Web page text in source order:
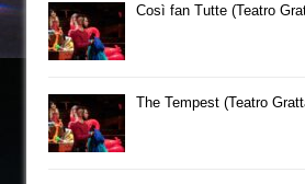
Così fan Tutte (Teatro
The Tempest (Teatro